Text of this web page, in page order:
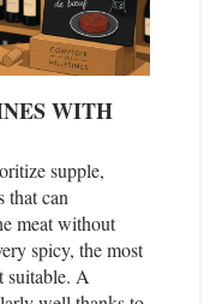
WITH
supple,
that can
meat without
spicy, the most
suitable. A